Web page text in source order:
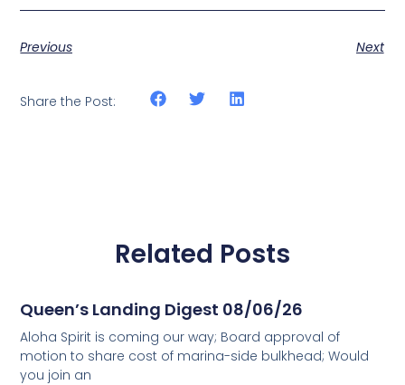
Previous Next
Share the Post:
Related Posts
Queen’s Landing Digest 08/06/26
Aloha Spirit is coming our way; Board approval of
motion to share cost of marina-side bulkhead; Would
you join an